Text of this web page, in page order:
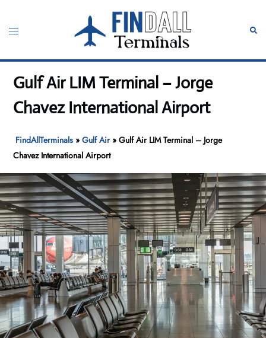
content
Toggle
Gulf Air LIM Terminal – Jorge
Chavez International Airport
FindAllTerminals »Gulf Air»Gulf Air LIM Terminal – Jorge
Chavez International Airport